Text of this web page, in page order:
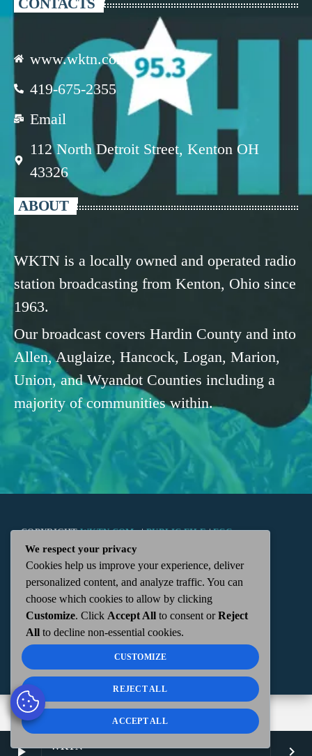
play_arrow WKTN keyboard_arrow_right
CONTACTS
www.wktn.com
419-675-2355
Email
112 North Detroit Street, Kenton OH
43326
ABOUT
WKTN is a locally owned and operated radio
station broadcasting from Kenton, Ohio since
1963.
Our broadcast covers Hardin County and into
Allen, Auglaize, Hancock, Logan, Marion,
Union, and Wyandot Counties including a
majority of communities within.
COPYRIGHTWKTN.COM -|PUBLIC FILE|FCC
APPLICATIONS| ADMIN| 112 N. DETROIT STREET,
KENTON, OH 43326 | 419-675-2355
We respect your privacy
Cookies help us improve your experience, deliver
personalized content, and analyze traffic. You can
choose which cookies to allow by clicking
Customize. Click Accept All to consent orReject
All to decline non-essential cookies.
CUSTOMIZE
REJECT ALL
ACCEPT ALL